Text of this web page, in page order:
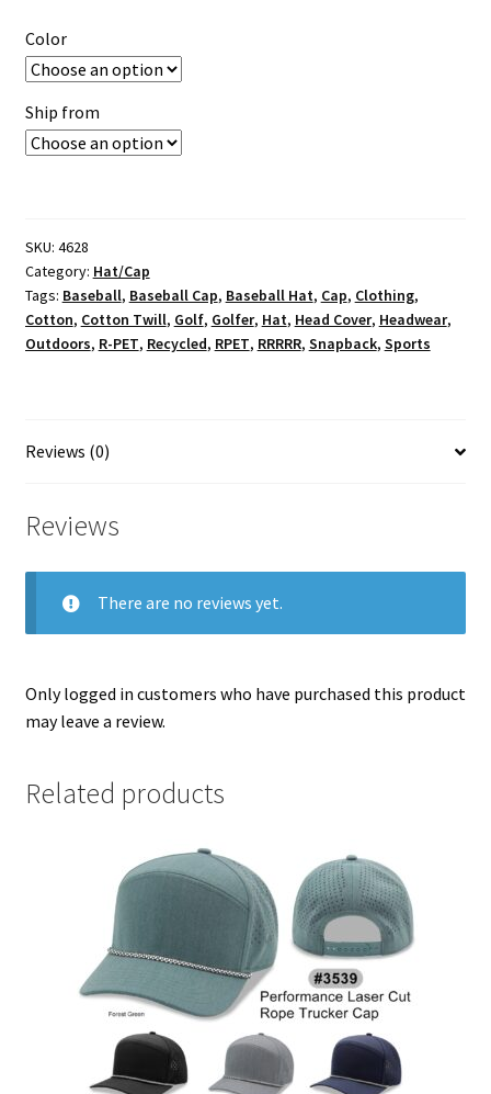
Color
Ship from
SKU: 4628
Category: Hat/Cap
Tags: Baseball, Baseball Cap, Baseball Hat, Cap, Clothing,
Cotton, Cotton Twill, Golf, Golfer, Hat, Head Cover, Headwear,
Outdoors, R-PET, Recycled, RPET, RRRRR, Snapback, Sports
Reviews (0)
Reviews
There are no reviews yet.
Only logged in customers who have purchased this product
may leave a review.
Related products